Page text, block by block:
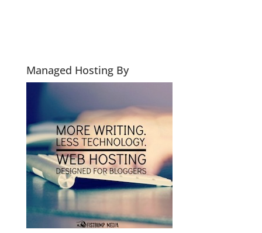
Managed Hosting By